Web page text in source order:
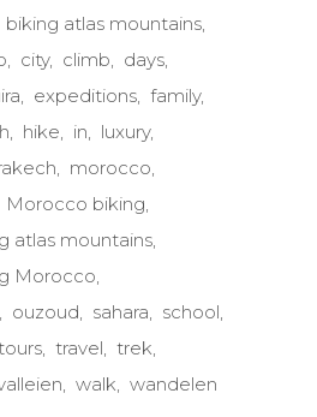
biking atlas mountains
city climb
days
expeditions family
hike in
luxury
morocco
Morocco biking
atlas mountains
Morocco
ouzoud sahara
school
travel
trek
walk wandelen